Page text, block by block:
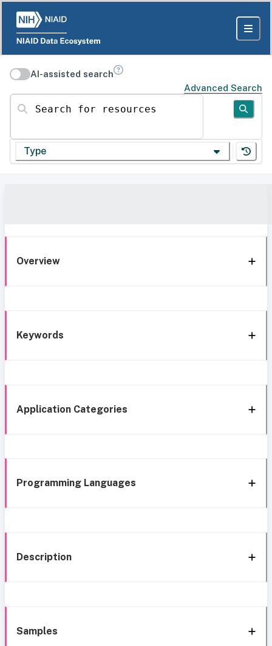
AI-assisted search
Advanced Search
Search for resources
Type
Overview
Keywords
Application Categories
Programming Languages
Description
Samples